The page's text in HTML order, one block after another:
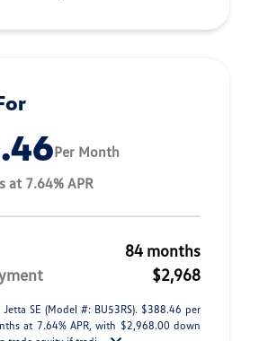
Per Month
7.64% APR
84 months
$2,968
SE (Model #: BU53RS). $388.46 per
at 7.64% APR, with $2,968.00 down